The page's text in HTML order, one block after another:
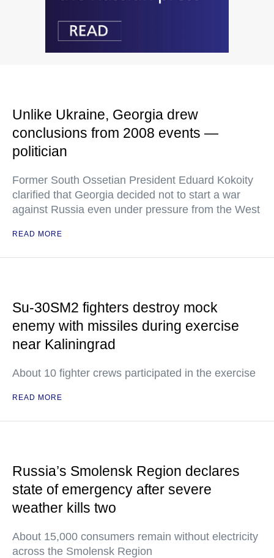
Unlike Ukraine, Georgia drew
conclusions from 2008 events —
politician
Former South Ossetian President Eduard Kokoity
clarified that Georgia decided not to start a war
against Russia even under pressure from the West
READ MORE
Su-30SM2 fighters destroy mock
enemy with missiles during exercise
near Kaliningrad
About 10 fighter crews participated in the exercise
READ MORE
Russia’s Smolensk Region declares
state of emergency after severe
weather kills two
About 15,000 consumers remain without electricity
across the Smolensk Region